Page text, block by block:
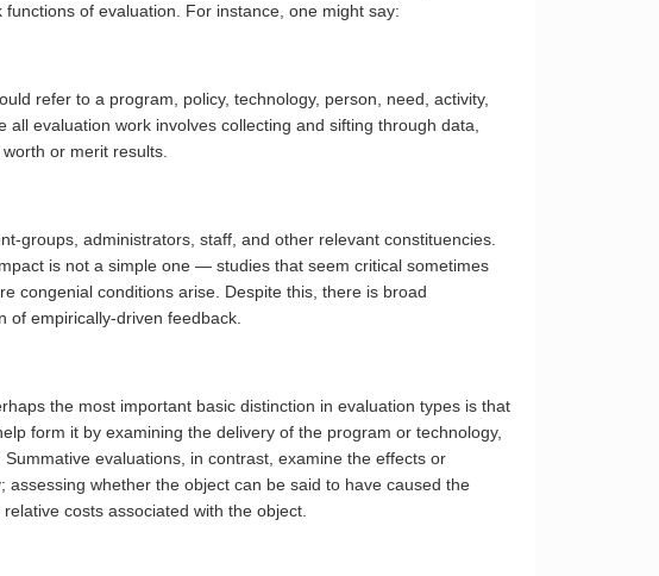
of evaluation. For instance, one might say:
refer to a program, policy, technology, person, need, activity,
evaluation work involves collecting and sifting through data,
or merit results.
groups, administrators, staff, and other relevant constituencies.
is not a simple one — studies that seem critical sometimes
congenial conditions arise. Despite this, there is broad
empirically-driven feedback.
the most important basic distinction in evaluation types is that
form it by examining the delivery of the program or technology,
evaluations, in contrast, examine the effects or
whether the object can be said to have caused the
costs associated with the object.